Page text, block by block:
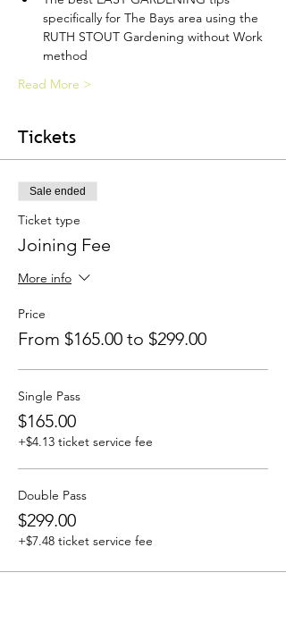
specifically for The Bays area using the
RUTH STOUT Gardening without Work
method
Read More >
Tickets
Sale ended
Ticket type
Joining Fee
More info
Price
From $165.00 to $299.00
Single Pass
$165.00
+$4.13 ticket service fee
Double Pass
$299.00
+$7.48 ticket service fee